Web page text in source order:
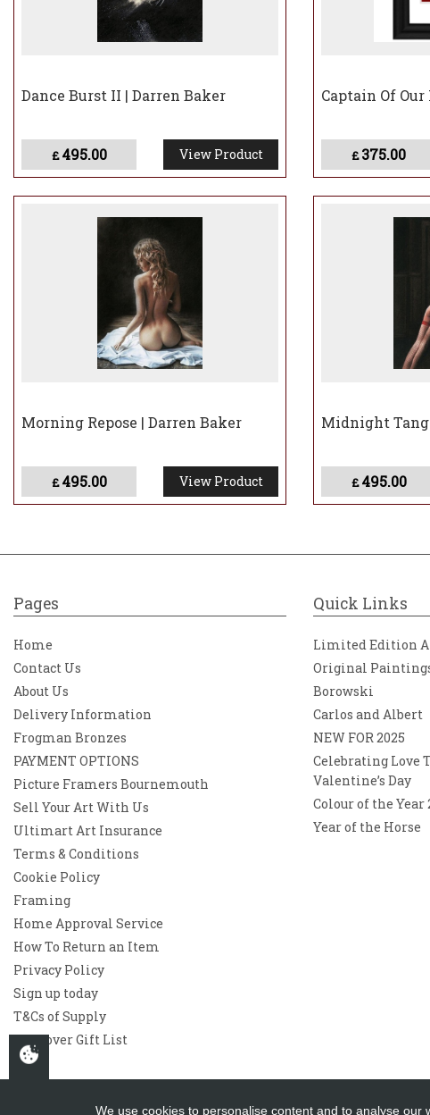
Dance Burst II | Darren Baker
£495.00 View Product
Captain Of Our
£375.00
Morning Repose | Darren Baker
£495.00 View Product
Midnight
£495.00
Pages
Home
Contact Us
About Us
Delivery Information
Frogman Bronzes
PAYMENT OPTIONS
Picture Framers Bournemouth
Sell Your Art With Us
Ultimart Art Insurance
Terms & Conditions
Cookie Policy
Framing
Home Approval Service
How To Return an Item
Privacy Policy
Sign up today
T&Cs of Supply
Westover Gift List
Quick Links
Limited Edition
Original
Borowski
Carlos and Albert
NEW FOR 2025
Celebrating Love
Valentine’s Day
Colour of the Year
Year of the Horse
We use cookies to personalise content and to analyse our